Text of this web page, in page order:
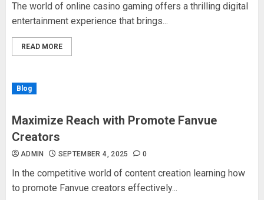
The world of online casino gaming offers a thrilling digital
entertainment experience that brings...
READ MORE
Blog
Maximize Reach with Promote Fanvue
Creators
ADMIN SEPTEMBER 4, 2025 0
In the competitive world of content creation learning how
to promote Fanvue creators effectively...